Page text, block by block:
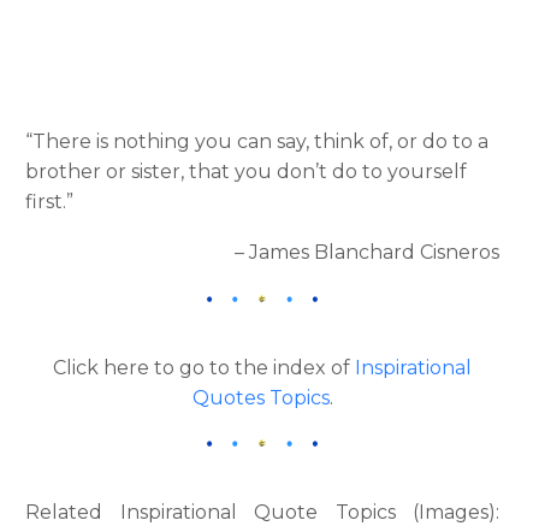
“There is nothing you can say, think of, or do to a
brother or sister, that you don’t do to yourself
first.”
– James Blanchard Cisneros
Click here to go to the index of Inspirational
Quotes Topics.
Related Inspirational Quote Topics (Images):